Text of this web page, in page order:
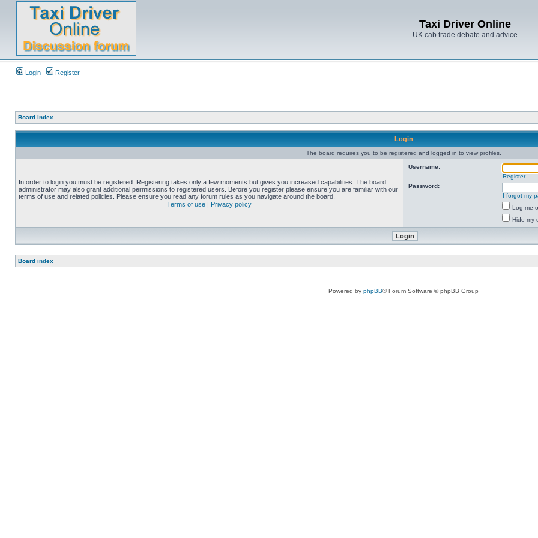
Taxi Driver Online
UK cab trade debate and advice
Login Register
Board index
Login
The board requires you to be registered and logged in to view profiles.
In order to login you must be registered. Registering takes only a few moments but gives you increased capabilities. The board
administrator may also grant additional permissions to registered users. Before you register please ensure you are familiar with our
terms of use and related policies. Please ensure you read any forum rules as you navigate around the board.
Terms of use | Privacy policy
Username:
Register
Password:
I forgot my
Log me
Hide my
Board index
Powered by phpBB® Forum Software © phpBB Group